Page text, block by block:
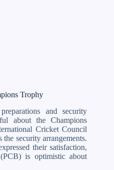
Trophy
and security
about the Champions
Cricket Council
the security arrangements.
their satisfaction,
is optimistic about